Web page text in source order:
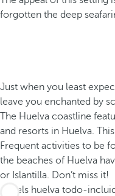
forgotten the deep
Just when you least
leave you enchanted by
The Huelva coastline
and resorts in Huelva.
Frequent activities to be
the beaches of Huelva
or Islantilla. Don’t miss it!
Hotels huelva todo-